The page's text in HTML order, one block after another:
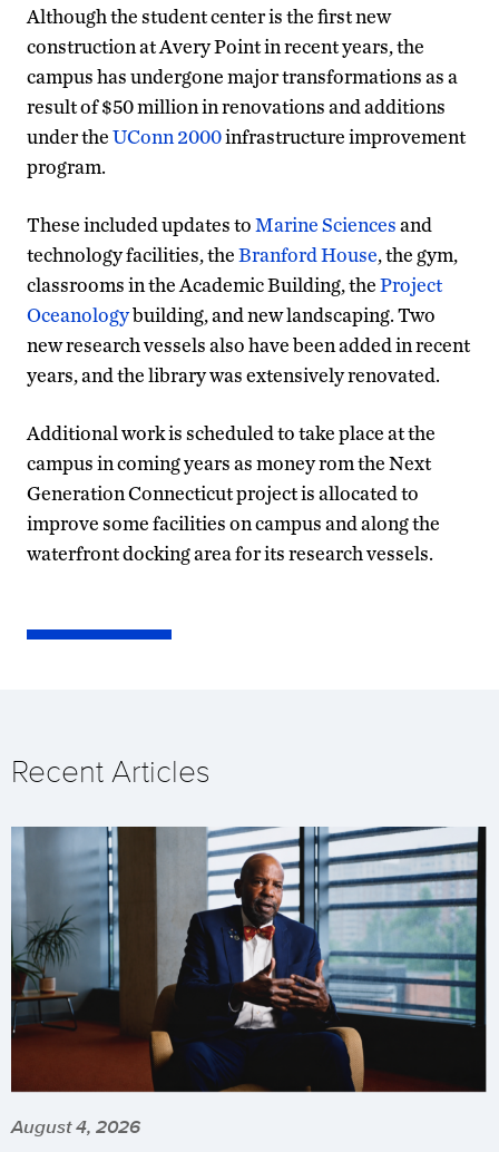
Although the student center is the first new
construction at Avery Point in recent years, the
campus has undergone major transformations as a
result of $50 million in renovations and additions
under theUConn 2000infrastructure improvement
program.
These included updates toMarine Sciencesand
technology facilities, theBranford House, the gym,
classrooms in the Academic Building, theProject
Oceanologybuilding, and new landscaping. Two
new research vessels also have been added in recent
years, and the library was extensively renovated.
Additional work is scheduled to take place at the
campus in coming years as money rom the Next
Generation Connecticut project is allocated to
improve some facilities on campus and along the
waterfront docking area for its research vessels.
Recent Articles
August 4, 2026